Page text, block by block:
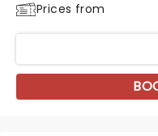
Prices from